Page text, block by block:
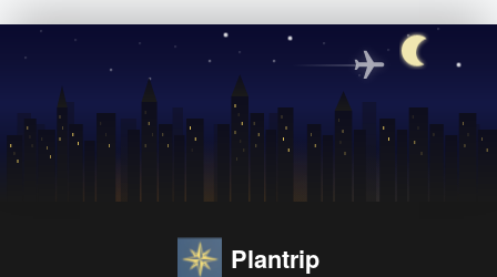
Plantrip